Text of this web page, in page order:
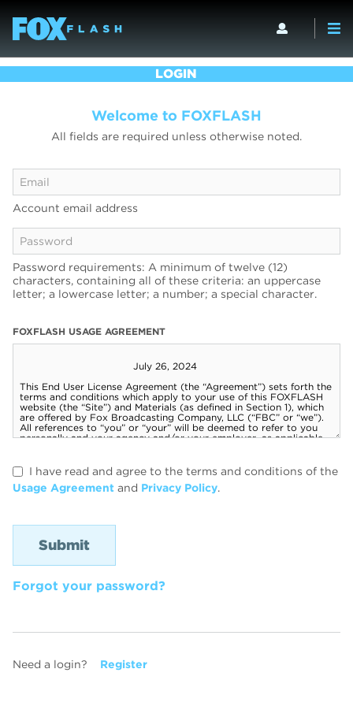
LOGIN
Welcome to FOXFLASH
All fields are required unless otherwise noted.
Account email address
Password requirements: A minimum of twelve (12)
characters, containing all of these criteria: an uppercase
letter; a lowercase letter; a number; a special character.
FOXFLASH USAGE AGREEMENT
I have read and agree to the terms and conditions of the
Usage Agreement and Privacy Policy.
Forgot your password?
Need a login? Register